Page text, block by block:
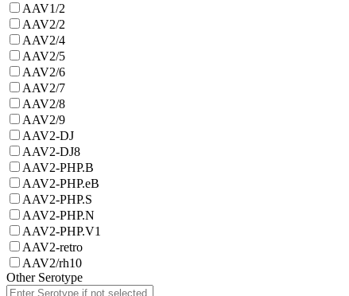
AAV1/2
AAV2/2
AAV2/4
AAV2/5
AAV2/6
AAV2/7
AAV2/8
AAV2/9
AAV2-DJ
AAV2-DJ8
AAV2-PHP.B
AAV2-PHP.eB
AAV2-PHP.S
AAV2-PHP.N
AAV2-PHP.V1
AAV2-retro
AAV2/rh10
Other Serotype